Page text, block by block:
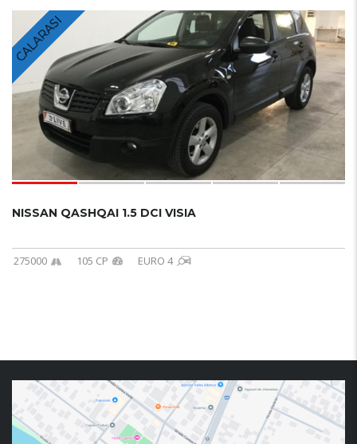
CALARASI
NISSAN QASHQAI 1.5 DCI VISIA
275000 105 CP EURO 4